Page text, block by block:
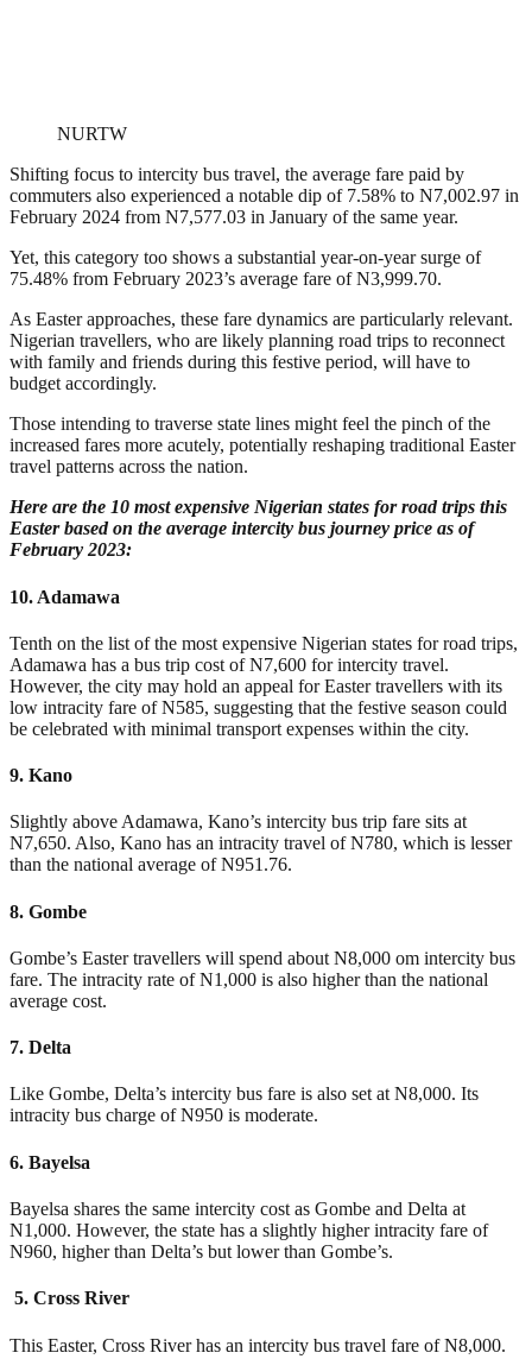
NURTW
Shifting focus to intercity bus travel, the average fare paid by
commuters also experienced a notable dip of 7.58% to N7,002.97 in
February 2024 from N7,577.03 in January of the same year.
Yet, this category too shows a substantial year-on-year surge of
75.48% from February 2023’s average fare of N3,999.70.
As Easterapproaches, these fare dynamics are particularly relevant.
Nigerian travellers, who are likely planning road trips to reconnect
with family and friends during this festive period, will have to
budget accordingly.
Those intending to traverse state lines might feel the pinch of the
increased fares more acutely, potentially reshaping traditional Easter
travel patterns across the nation.
Here are the 10 most expensive Nigerian states for road trips this
Easter based on the average intercity bus journey price as of
February 2023:
10. Adamawa
Tenth on the list of the most expensive Nigerian states for road trips,
Adamawa has a bus trip cost of N7,600 for intercity travel.
However, the city may hold an appeal for Easter travellers with its
low intracity fare of N585, suggesting that the festive season could
be celebrated with minimal transport expenses within the city.
9. Kano
Slightly above Adamawa, Kano’s intercity bus trip fare sits at
N7,650. Also, Kano has an intracity travel of N780, which is lesser
than the national average of N951.76.
8. Gombe
Gombe’s Easter travellers will spend about N8,000 om intercity bus
fare. The intracity rate of N1,000 is also higher than the national
average cost.
7. Delta
Like Gombe, Delta’s intercity bus fare is also set at N8,000. Its
intracity bus charge of N950 is moderate.
6. Bayelsa
Bayelsa shares the same intercity cost as Gombe and Delta at
N1,000. However, the state has a slightly higher intracity fare of
N960, higher than Delta’s but lower than Gombe’s.
5. Cross River
This Easter, Cross River has an intercity bus travel fare of N8,000.